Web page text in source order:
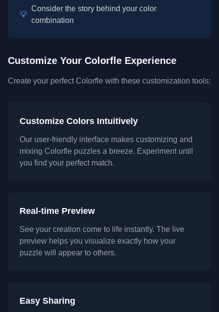
💡
Consider the story behind your color
combination
Customize Your Colorfle Experience
Create your perfect Colorfle with these customization tools:
Customize Colors Intuitively
Our user-friendly interface makes customizing and
mixing Colorfle puzzles a breeze. Experiment until
you find your perfect match.
Real-time Preview
See your creation come to life instantly. The live
preview helps you visualize exactly how your
puzzle will appear to others.
Easy Sharing